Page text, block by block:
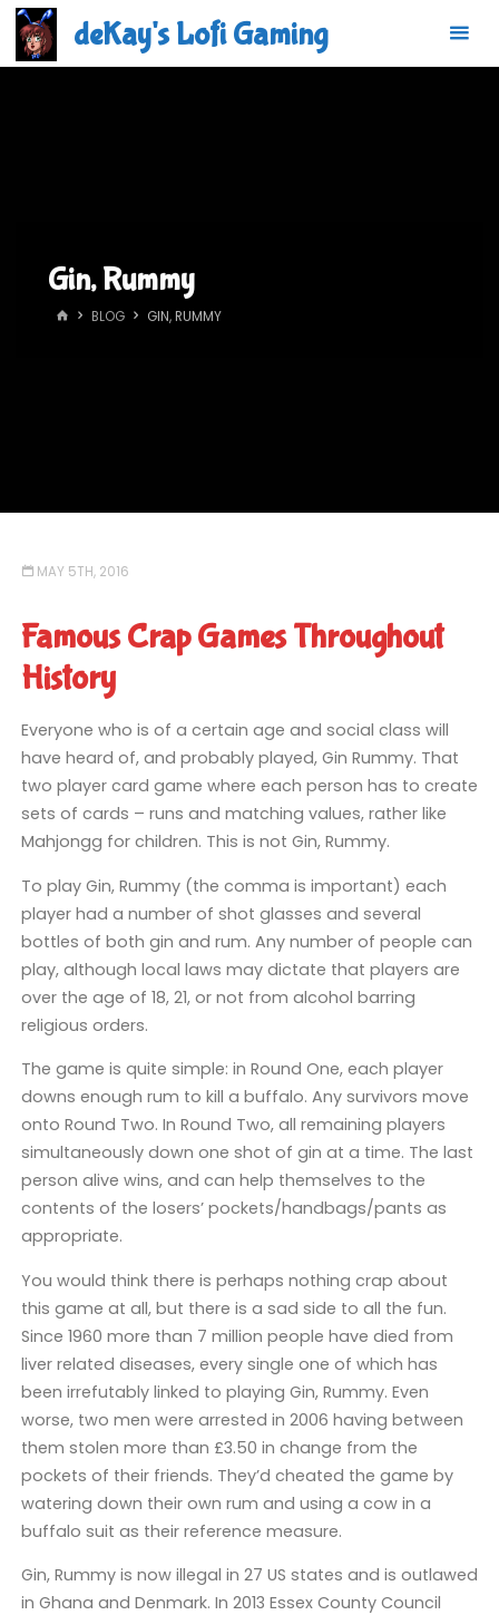
Skip
content
deKay's Lofi Gaming
Gin, Rummy
HOMEBLOG GIN, RUMMY
MAY 5TH, 2016
Famous Crap Games Throughout
History
Everyone who is of a certain age and social class will
have heard of, and probably played, Gin Rummy. That
two player card game where each person has to create
sets of cards – runs and matching values, rather like
Mahjongg for children. This is not Gin, Rummy.
To play Gin, Rummy (the comma is important) each
player had a number of shot glasses and several
bottles of both gin and rum. Any number of people can
play, although local laws may dictate that players are
over the age of 18, 21, or not from alcohol barring
religious orders.
The game is quite simple: in Round One, each player
downs enough rum to kill a buffalo. Any survivors move
onto Round Two. In Round Two, all remaining players
simultaneously down one shot of gin at a time. The last
person alive wins, and can help themselves to the
contents of the losers’ pockets/handbags/pants as
appropriate.
You would think there is perhaps nothing crap about
this game at all, but there is a sad side to all the fun.
Since 1960 more than 7 million people have died from
liver related diseases, every single one of which has
been irrefutably linked to playing Gin, Rummy. Even
worse, two men were arrested in 2006 having between
them stolen more than £3.50 in change from the
pockets of their friends. They’d cheated the game by
watering down their own rum and using a cow in a
buffalo suit as their reference measure.
Gin, Rummy is now illegal in 27 US states and is outlawed
in Ghana and Denmark. In 2013 Essex County Council